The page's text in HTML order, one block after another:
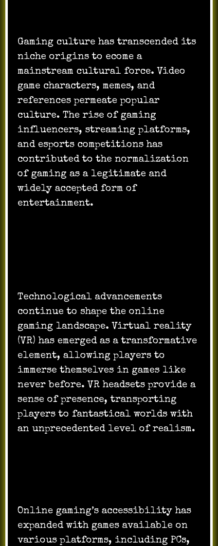
Gaming culture has transcended its
niche origins to ecome a
mainstream cultural force. Video
game characters, memes, and
references permeate popular
culture. The rise of gaming
influencers, streaming platforms,
and esports competitions has
contributed to the normalization
of gaming as a legitimate and
widely accepted form of
entertainment.
Technological advancements
continue to shape the online
gaming landscape. Virtual reality
(VR) has emerged as a transformative
element, allowing players to
immerse themselves in games like
never before. VR headsets provide a
sense of presence, transporting
players to fantastical worlds with
an unprecedented level of realism.
Online gaming’s accessibility has
expanded with games available on
various platforms, including PCs,